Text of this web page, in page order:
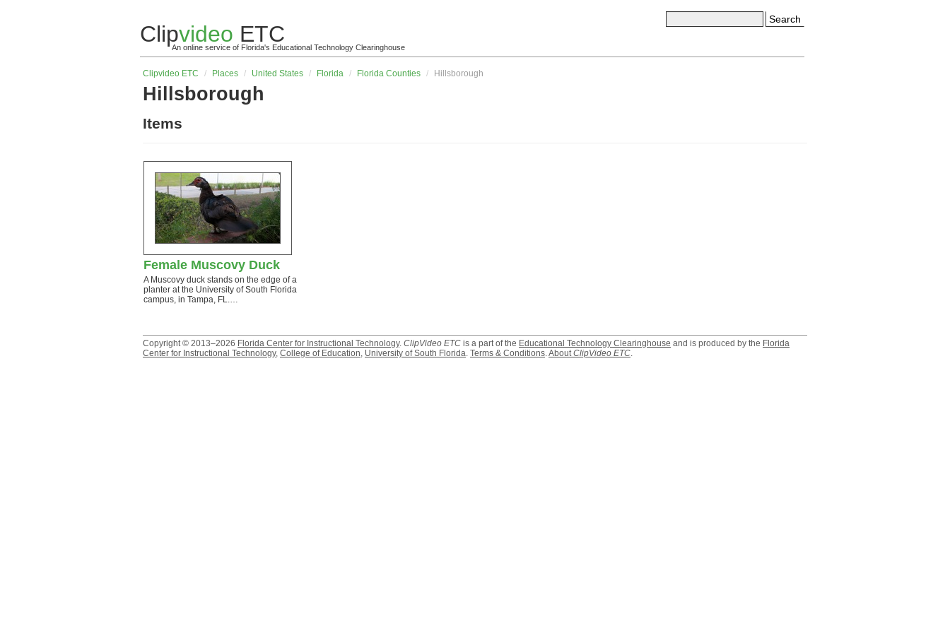
Clipvideo ETC
An online service of Florida's Educational Technology Clearinghouse
Search
Clipvideo ETC / Places / United States / Florida / Florida Counties / Hillsborough
Hillsborough
Items
Female Muscovy Duck
A Muscovy duck stands on the edge of a
planter at the University of South Florida
campus, in Tampa, FL.…
Copyright © 2013–2026 Florida Center for Instructional Technology. ClipVideo ETC is a part of the Educational Technology Clearinghouse and is produced by the Florida
Center for Instructional Technology, College of Education, University of South Florida. Terms & Conditions.AboutClipVideo ETC.